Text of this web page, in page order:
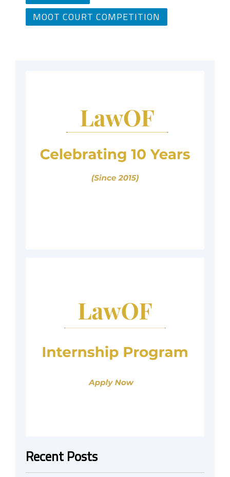
MOOT COURT COMPETITION
Recent Posts